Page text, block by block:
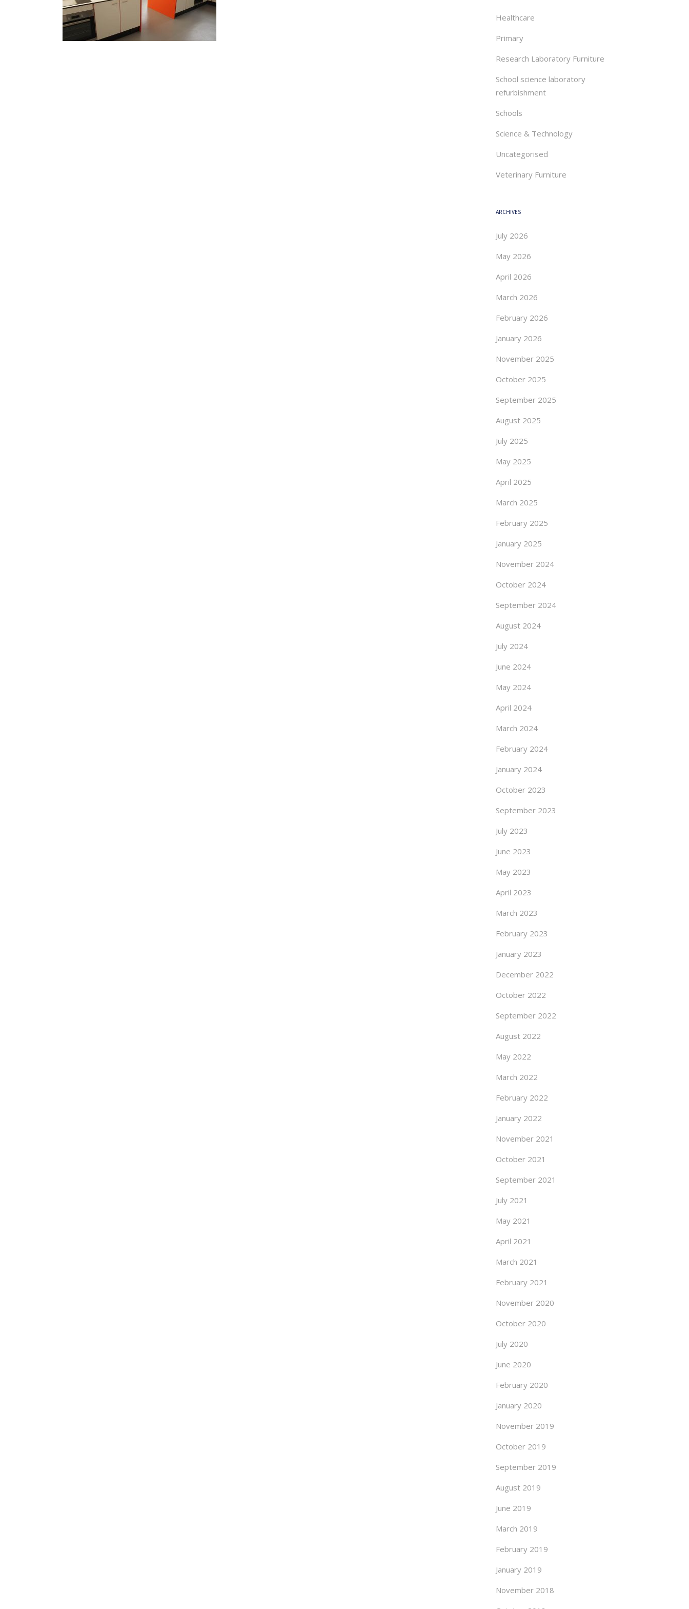
Healthcare
Primary
Research Laboratory Furniture
School science laboratory
refurbishment
Schools
Science & Technology
Uncategorised
Veterinary Furniture
ARCHIVES
July 2026
May 2026
April 2026
March 2026
February 2026
January 2026
November 2025
October 2025
September 2025
August 2025
July 2025
May 2025
April 2025
March 2025
February 2025
January 2025
November 2024
October 2024
September 2024
August 2024
July 2024
June 2024
May 2024
April 2024
March 2024
February 2024
January 2024
October 2023
September 2023
July 2023
June 2023
May 2023
April 2023
March 2023
February 2023
January 2023
December 2022
October 2022
September 2022
August 2022
May 2022
March 2022
February 2022
January 2022
November 2021
October 2021
September 2021
July 2021
May 2021
April 2021
March 2021
February 2021
November 2020
October 2020
July 2020
June 2020
February 2020
January 2020
November 2019
October 2019
September 2019
August 2019
June 2019
March 2019
February 2019
January 2019
November 2018